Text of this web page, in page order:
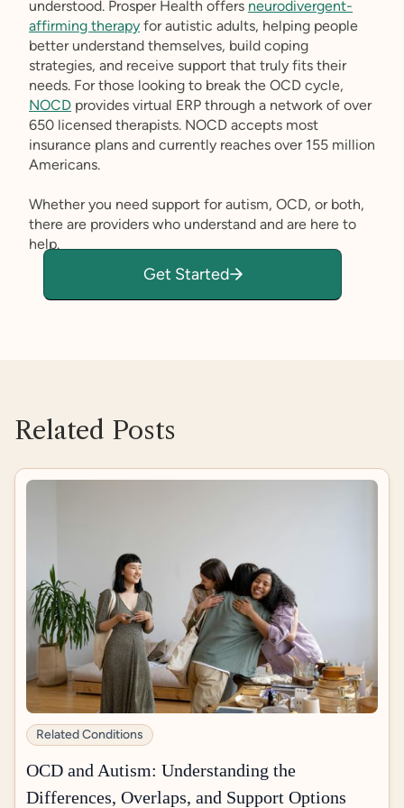
understood. Prosper Health offers neurodivergent-
affirming therapy for autistic adults, helping people
better understand themselves, build coping
strategies, and receive support that truly fits their
needs. For those looking to break the OCD cycle,
NOCD provides virtual ERP through a network of over
650 licensed therapists. NOCD accepts most
insurance plans and currently reaches over 155 million
Americans.
Whether you need support for autism, OCD, or both,
there are providers who understand and are here to
help.
Get Started
Related Posts
Related Conditions
OCD and Autism: Understanding the
Differences, Overlaps, and Support Options